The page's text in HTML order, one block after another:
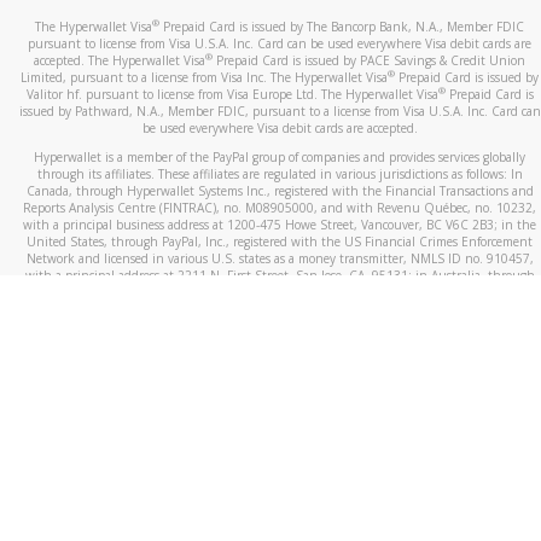
The Hyperwallet Visa® Prepaid Card is issued by The Bancorp Bank, N.A., Member FDIC
pursuant to license from Visa U.S.A. Inc. Card can be used everywhere Visa debit cards are
accepted. The Hyperwallet Visa® Prepaid Card is issued by PACE Savings & Credit Union
Limited, pursuant to a license from Visa Inc. The Hyperwallet Visa® Prepaid Card is issued by
Valitor hf. pursuant to license from Visa Europe Ltd. The Hyperwallet Visa®Prepaid Card is
issued by Pathward, N.A., Member FDIC, pursuant to a license from Visa U.S.A. Inc. Card can
be used everywhere Visa debit cards are accepted.
Hyperwallet is a member of the PayPal group of companies and provides services globally
through its affiliates. These affiliates are regulated in various jurisdictions as follows: In
Canada, through Hyperwallet Systems Inc., registered with the Financial Transactions and
Reports Analysis Centre (FINTRAC), no. M08905000, and with Revenu Québec, no. 10232,
with a principal business address at 1200-475 Howe Street, Vancouver, BC V6C 2B3; in the
United States, through PayPal, Inc., registered with the US Financial Crimes Enforcement
Network and licensed in various U.S. states as a money transmitter, NMLS ID no. 910457,
with a principal address at 2211 N. First Street, San Jose, CA, 95131; in Australia, through